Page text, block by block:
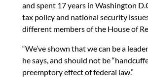
and spent 17 years in Washington
tax policy and national security
different members of the House of
“We’ve shown that we can be a
he says, and should not be
preemptory effect of federal law.”